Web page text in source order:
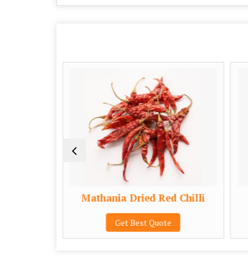
Mathania Dried Red Chilli
Get Best Quote